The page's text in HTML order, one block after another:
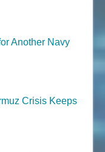
Another Navy
Crisis Keeps